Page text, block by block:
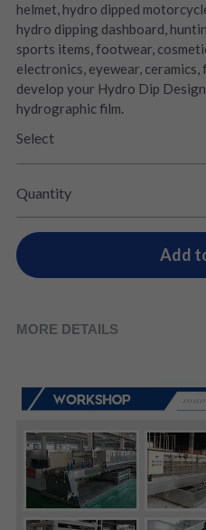
helmet, hydro dipped
hydro dipping dashboard,
sports items, footwear,
electronics, eyewear,
develop your Hydro Dip
hydrographic film.
Select
Quantity
Add
MORE DETAILS